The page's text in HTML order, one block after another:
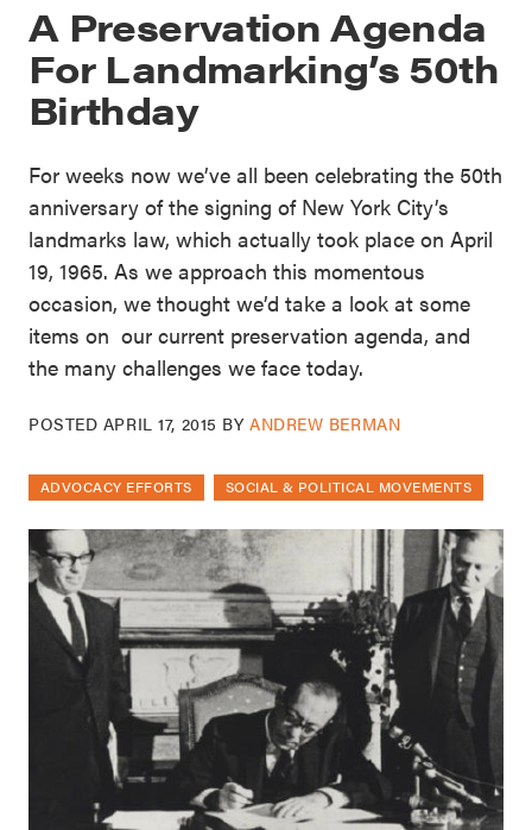
A Preservation Agenda
For Landmarking’s 50th
Birthday
For weeks now we’ve all been celebrating the 50th
anniversary of the signing of New York City’s
landmarks law, which actually took place on April
19, 1965. As we approach this momentous
occasion, we thought we’d take a look at some
items on our current preservation agenda, and
the many challenges we face today.
POSTED APRIL 17, 2015 BYANDREW BERMAN
ADVOCACY EFFORTS SOCIAL & POLITICAL MOVEMENTS